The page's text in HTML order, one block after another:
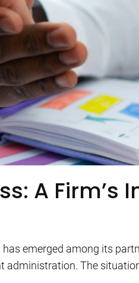
A Firm’s
emerged among its
administration. The